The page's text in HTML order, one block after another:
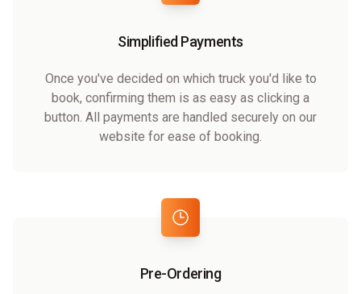
Simplified Payments
Once you've decided on which truck you'd like to
book, confirming them is as easy as clicking a
button. All payments are handled securely on our
website for ease of booking.
Pre-Ordering